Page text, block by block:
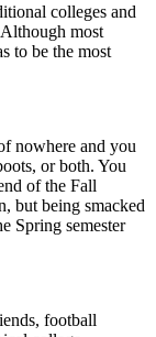
colleges and
most
to be the most
nowhere and you
or both. You
of the Fall
but being smacked
Spring semester
football